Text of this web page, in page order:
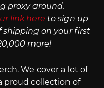
proxy around.
link here to sign up
shipping on your first
more!
We cover a lot of
proud collection of